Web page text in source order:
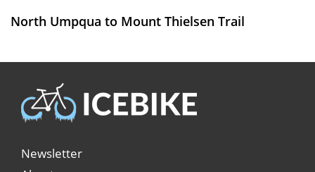
North Umpqua to Mount Thielsen Trail
Newsletter